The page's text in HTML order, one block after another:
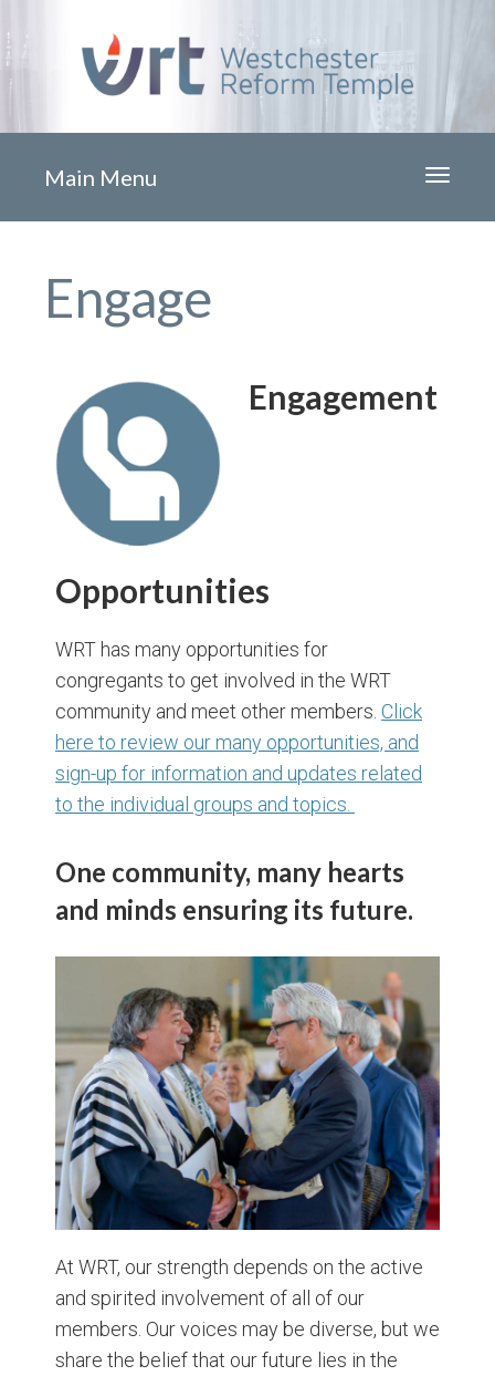
Toggle
Main Menu
Engage
Engagement
Opportunities
WRT has many opportunities for
congregants to get involved in the WRT
community and meet other members. Click
here to review our many opportunities, and
sign-up for information and updates related
to the individual groups and topics.
One community, many hearts
and minds ensuring its future.
At WRT, our strength depends on the active
and spirited involvement of all of our
members. Our voices may be diverse, but we
share the belief that our future lies in the